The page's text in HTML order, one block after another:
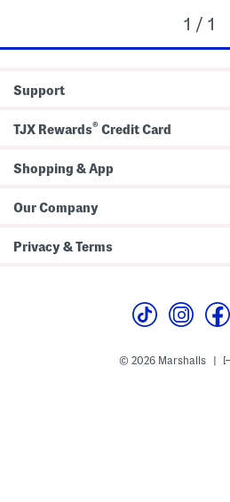
1 / 1
Support
TJX Rewards® Credit Card
Shopping & App
Our Company
Privacy & Terms
© 2026 Marshalls